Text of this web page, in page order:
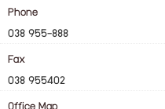
Phone
038 955-888
Fax
038 955402